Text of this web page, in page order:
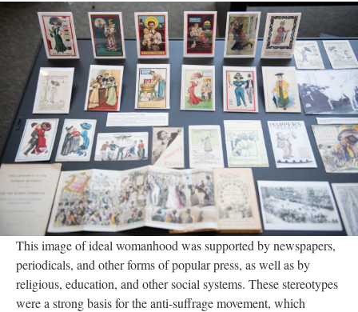
This image of ideal womanhood was supported by newspapers,
periodicals, and other forms of popular press, as well as by
religious, education, and other social systems. These stereotypes
were a strong basis for the anti-suffrage movement, which